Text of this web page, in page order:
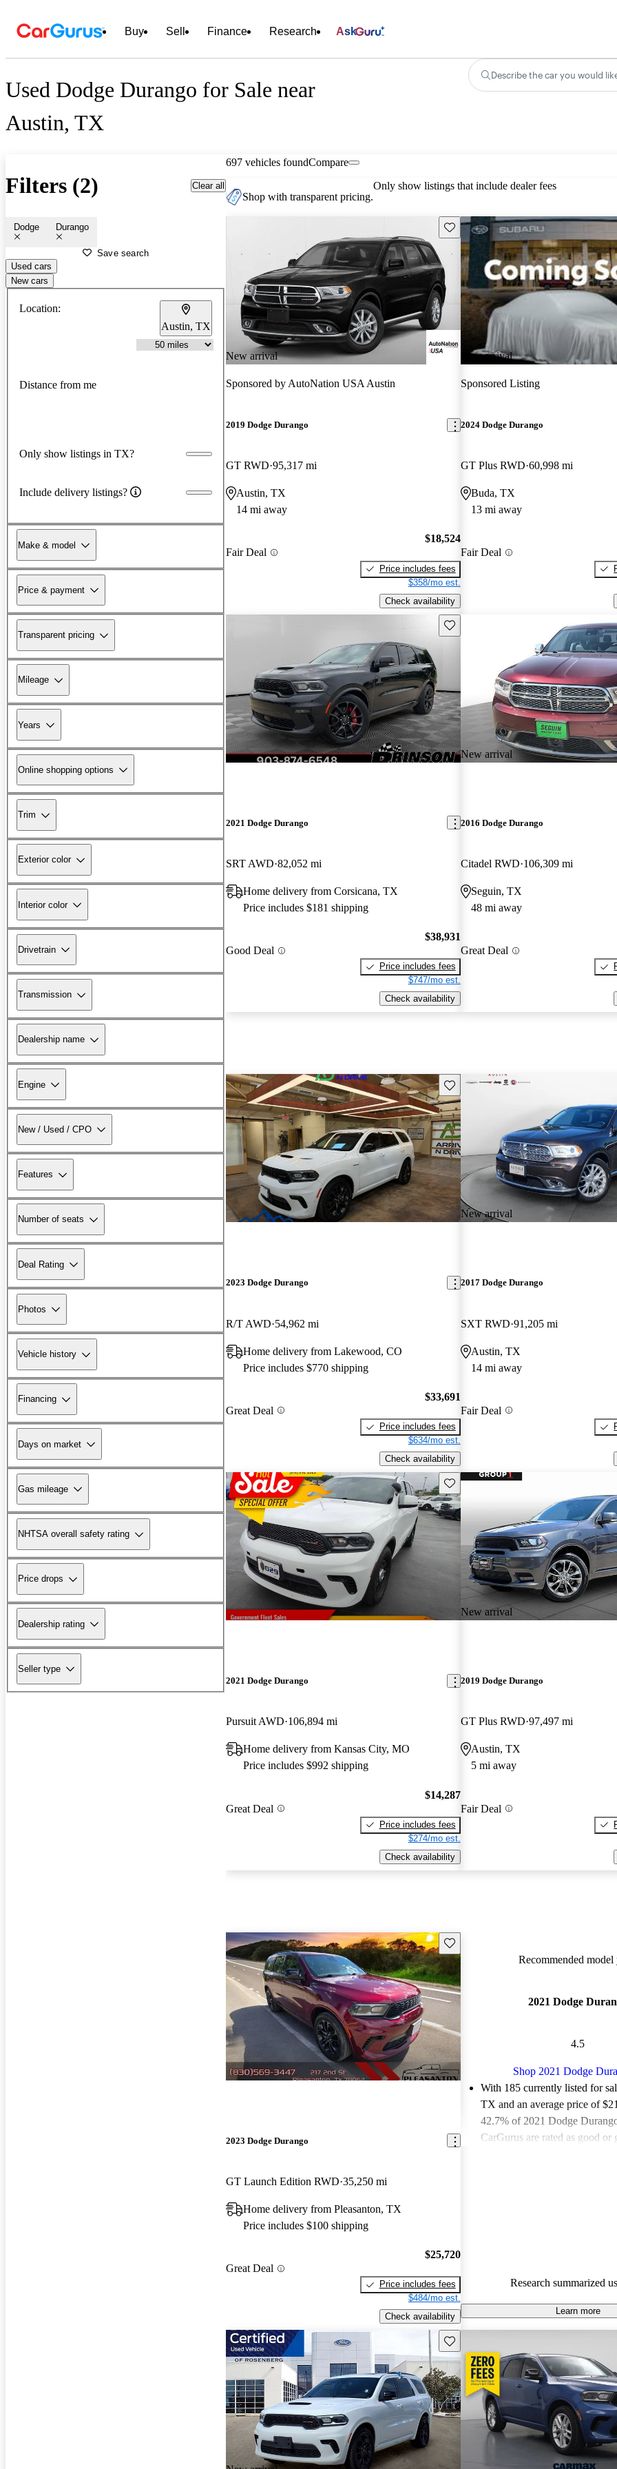
Buy Sell Finance Research Ask
Used Dodge Durango for Sale near
Austin, TX
Describe the car you would
Filters (2) Clear all
Dodge Durango
Save search
Used cars
New cars
Location:
Austin, TX
Distance from me
Only show listings in TX?
Include delivery listings?
Make & model
Price & payment
Transparent pricing
Mileage
Years
Online shopping options
Trim
Exterior color
Interior color
Drivetrain
Transmission
Dealership name
Engine
New / Used / CPO
Features
Number of seats
Deal Rating
Photos
Vehicle history
Financing
Days on market
Gas mileage
NHTSA overall safety rating
Price drops
Dealership rating
Seller type
697 vehicles foundCompare
Shop with transparent pricing.
Only show listings that include dealer fees
New arrival
Save this listing
Sponsored by AutoNation USA Austin
2019 Dodge Durango
GT RWD 95,317 mi
Austin, TX
14 mi away
Fair Deal
$18,524
Price includes fees
$358/mo est.
Check availability
New arrival
Sponsored Listing
2024 Dodge Durango
GT Plus RWD 60,998 mi
Buda, TX
13 mi away
Fair Deal
Save this listing
2021 Dodge Durango
SRT AWD 82,052 mi
Home delivery from Corsicana, TX
Price includes $181 shipping
Good Deal
$38,931
Price includes fees
$747/mo est.
Check availability
New arrival
2016 Dodge Durango
Citadel RWD 106,309 mi
Seguin, TX
48 mi away
Great Deal
Save this listing
2023 Dodge Durango
R/T AWD 54,962 mi
Home delivery from Lakewood, CO
Price includes $770 shipping
Great Deal
$33,691
Price includes fees
$634/mo est.
Check availability
New arrival
2017 Dodge Durango
SXT RWD 91,205 mi
Austin, TX
14 mi away
Fair Deal
Save this listing
2021 Dodge Durango
Pursuit AWD 106,894 mi
Home delivery from Kansas City, MO
Price includes $992 shipping
Great Deal
$14,287
Price includes fees
$274/mo est.
Check availability
New arrival
2019 Dodge Durango
GT Plus RWD 97,497 mi
Austin, TX
5 mi away
Fair Deal
Save this listing
2023 Dodge Durango
GT Launch Edition RWD 35,250 mi
Home delivery from Pleasanton, TX
Price includes $100 shipping
Great Deal
$25,720
Price includes fees
$484/mo est.
Check availability
Recommended model
2021 Dodge
4.5
Shop 2021 Dodge
With 185 currently listed for
TX and an average price of
42.7% of 2021 Dodge
CarGurus are rated as good or
Research summarized
Learn more
Save this listing